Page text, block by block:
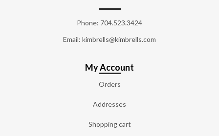
Phone: 704.523.3424
Email: kimbrells@kimbrells.com
My Account
Orders
Addresses
Shopping cart